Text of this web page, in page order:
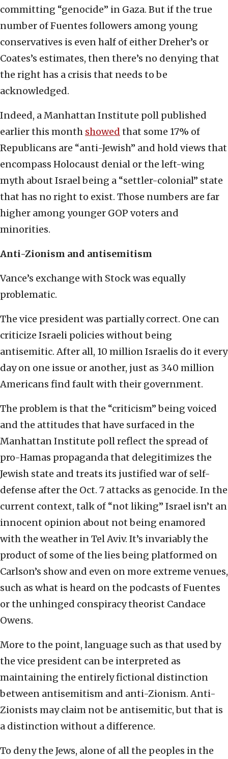
committing “genocide” in Gaza. But if the true
number of Fuentes followers among young
conservatives is even half of either Dreher’s or
Coates’s estimates, then there’s no denying that
the right has a crisis that needs to be
acknowledged.
Indeed, a Manhattan Institute poll published
earlier this month showed that some 17% of
Republicans are “anti-Jewish” and hold views that
encompass Holocaust denial or the left-wing
myth about Israel being a “settler-colonial” state
that has no right to exist. Those numbers are far
higher among younger GOP voters and
minorities.
Anti-Zionism and antisemitism
Vance’s exchange with Stock was equally
problematic.
The vice president was partially correct. One can
criticize Israeli policies without being
antisemitic. After all, 10 million Israelis do it every
day on one issue or another, just as 340 million
Americans find fault with their government.
The problem is that the “criticism” being voiced
and the attitudes that have surfaced in the
Manhattan Institute poll reflect the spread of
pro-Hamas propaganda that delegitimizes the
Jewish state and treats its justified war of self-
defense after the Oct. 7 attacks as genocide. In the
current context, talk of “not liking” Israel isn’t an
innocent opinion about not being enamored
with the weather in Tel Aviv. It’s invariably the
product of some of the lies being platformed on
Carlson’s show and even on more extreme venues,
such as what is heard on the podcasts of Fuentes
or the unhinged conspiracy theorist Candace
Owens.
More to the point, language such as that used by
the vice president can be interpreted as
maintaining the entirely fictional distinction
between antisemitism and anti-Zionism. Anti-
Zionists may claim not be antisemitic, but that is
a distinction without a difference.
To deny the Jews, alone of all the peoples in the